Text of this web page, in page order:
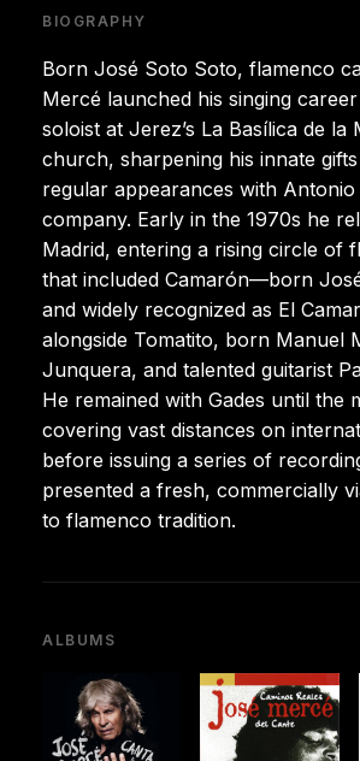
BIOGRAPHY
Born José Soto Soto, flamenco
Mercé launched his singing
soloist at Jerez’s La Basílica de la
church, sharpening his innate
regular appearances with Antonio
company. Early in the 1970s he
Madrid, entering a rising circle of
that included Camarón—born
and widely recognized as El
alongside Tomatito, born Manuel
Junquera, and talented guitarist
He remained with Gades until the
covering vast distances on
before issuing a series of
presented a fresh, commercially
to flamenco tradition.
ALBUMS